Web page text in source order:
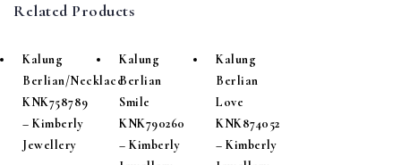
Related Products
Kalung
Berlian/Necklace
KNK758789
– Kimberly
Jewellery
Kalung
Berlian
Smile
KNK790260
– Kimberly
Kalung
Berlian
Love
KNK874052
– Kimberly